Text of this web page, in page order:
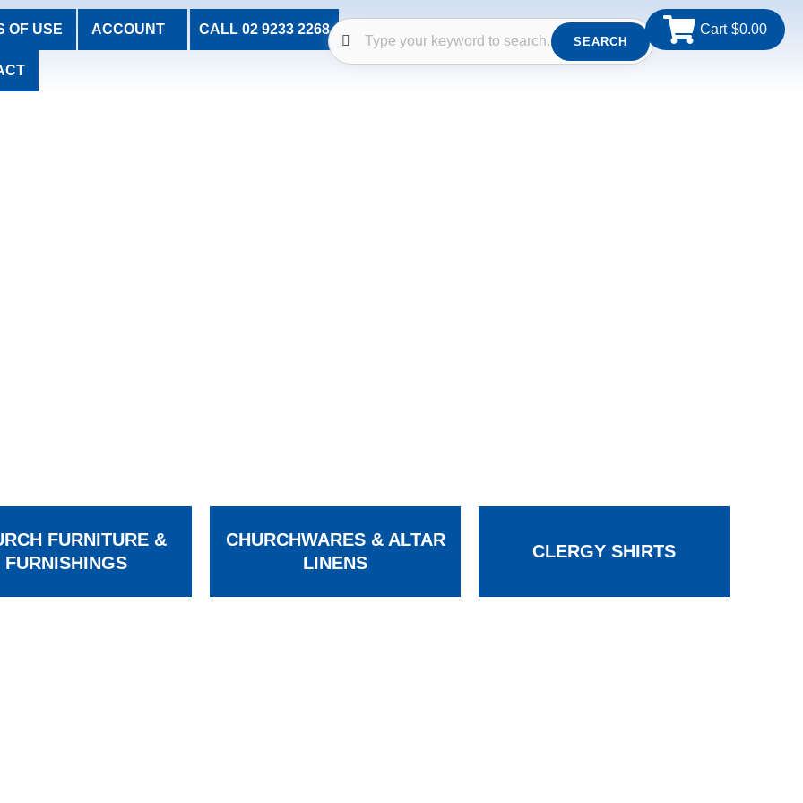
OF USE ACCOUNT CALL 02 9233 2268
SEARCH
Cart $0.00
FURNITURE &
FURNISHINGS
CHURCHWARES & ALTAR
LINENS
CLERGY SHIRTS